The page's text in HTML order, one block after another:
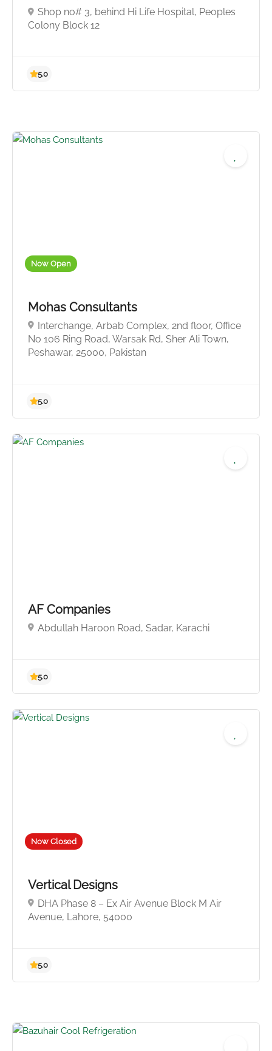
Shop no# 3, behind Hi Life Hospital, Peoples
Colony Block 12
Now Open
Mohas Consultants
Interchange, Arbab Complex, 2nd floor, Office
No 106 Ring Road, Warsak Rd, Sher Ali Town,
Peshawar, 25000, Pakistan
AF Companies
Abdullah Haroon Road, Sadar, Karachi
5.0
Now Closed
Vertical Designs
DHA Phase 8 – Ex Air Avenue Block M Air
Avenue, Lahore, 54000